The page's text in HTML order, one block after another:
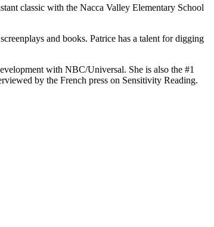
classic with the Nacca Valley Elementary School
and books. Patrice has a talent for digging
with NBC/Universal. She is also the #1
by the French press on Sensitivity Reading.